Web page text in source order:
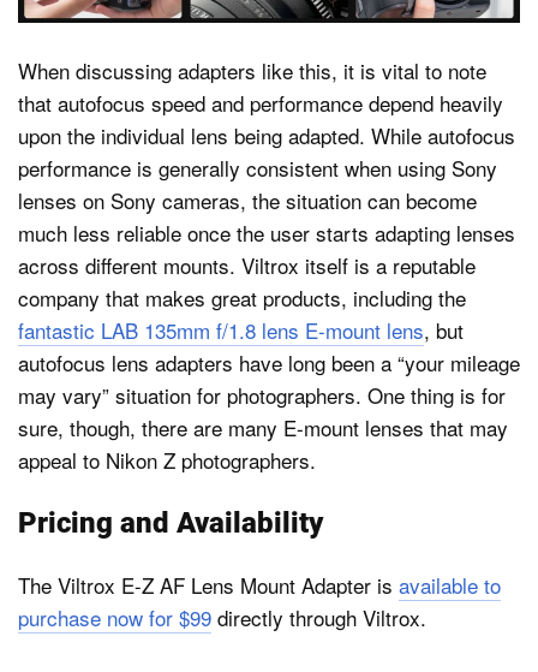
When discussing adapters like this, it is vital to note
that autofocus speed and performance depend heavily
upon the individual lens being adapted. While autofocus
performance is generally consistent when using Sony
lenses on Sony cameras, the situation can become
much less reliable once the user starts adapting lenses
across different mounts. Viltrox itself is a reputable
company that makes great products, including the
fantastic LAB 135mm f/1.8 lens E-mount lens, but
autofocus lens adapters have long been a “your mileage
may vary” situation for photographers. One thing is for
sure, though, there are many E-mount lenses that may
appeal to Nikon Z photographers.
Pricing and Availability
The Viltrox E-Z AF Lens Mount Adapter is available to
purchase now for $99 directly through Viltrox.